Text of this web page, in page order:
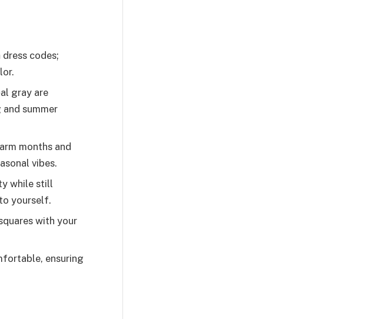
codes;
gray are
summer
months and
vibes.
while still
yourself.
with your
ensuring